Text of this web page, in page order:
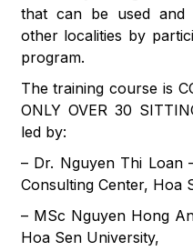
that can be used and
other localities by
program.
The training course is
ONLY OVER 30
led by:
– Dr. Nguyen Thi Loan
Consulting Center, Hoa
– MSc Nguyen Hong
Hoa Sen University,